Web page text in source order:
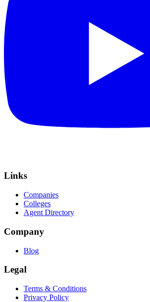
Links
Companies
Colleges
Agent Directory
Company
Blog
Legal
Terms & Conditions
Privacy Policy